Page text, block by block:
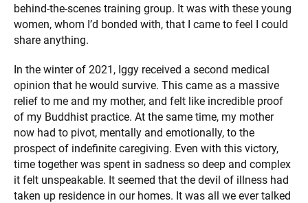
behind-the-scenes training group. It was with these young
women, whom I’d bonded with, that I came to feel I could
share anything.
In the winter of 2021, Iggy received a second medical
opinion that he would survive. This came as a massive
relief to me and my mother, and felt like incredible proof
of my Buddhist practice. At the same time, my mother
now had to pivot, mentally and emotionally, to the
prospect of indefinite caregiving. Even with this victory,
time together was spent in sadness so deep and complex
it felt unspeakable. It seemed that the devil of illness had
taken up residence in our homes. It was all we ever talked